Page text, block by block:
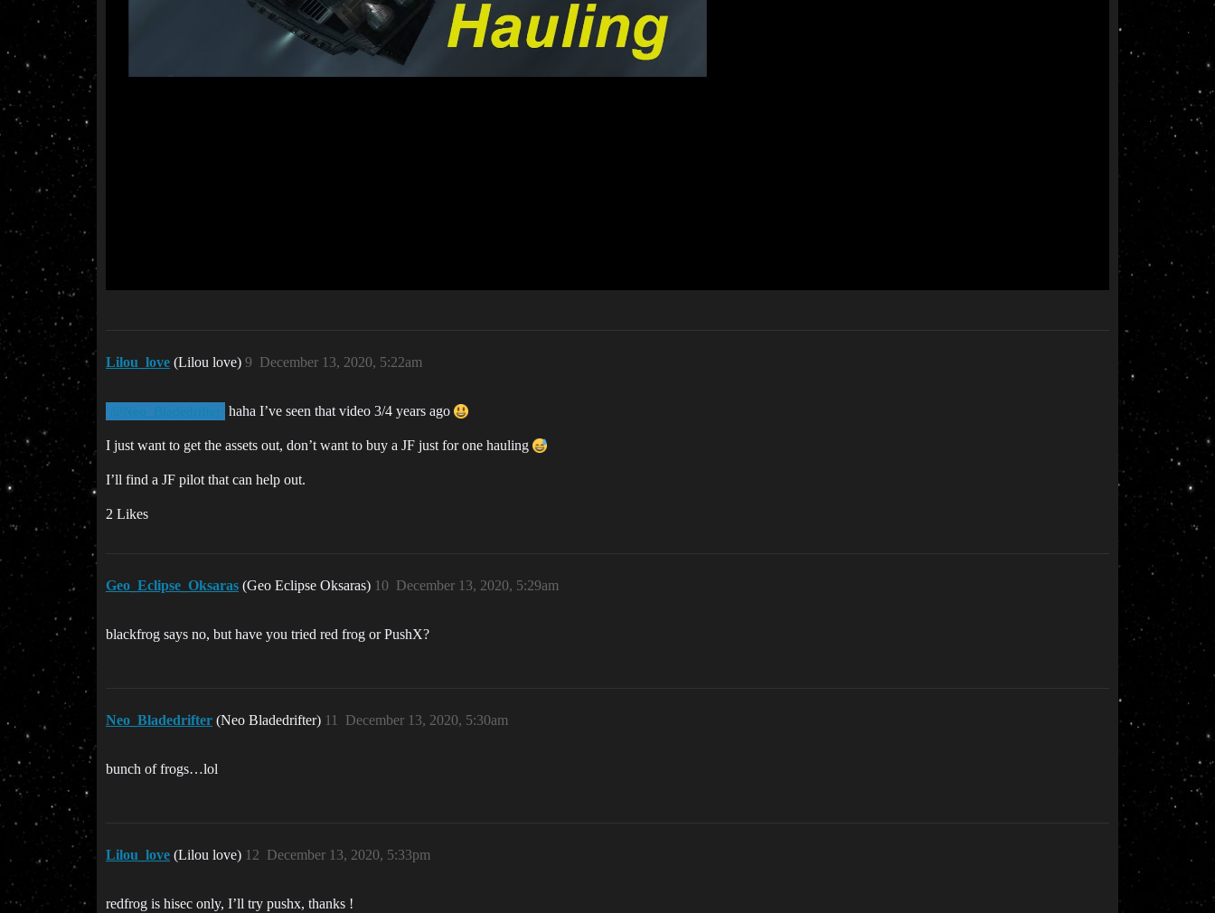
Lilou_love (Lilou love) December 13, 2020, 5:22am
9
@Neo_Bladedrifter haha I’ve seen that video 3/4 years ago
I just want to get the assets out, don’t want to buy a JF just for one hauling
I’ll find a JF pilot that can help out.
2 Likes
Geo_Eclipse_Oksaras (Geo Eclipse Oksaras) December 13, 2020, 5:29am
10
blackfrog says no, but have you tried red frog or PushX?
Neo_Bladedrifter (Neo Bladedrifter) December 13, 2020, 5:30am
11
bunch of frogs…lol
Lilou_love (Lilou love) December 13, 2020, 5:33pm
12
redfrog is hisec only, I’ll try pushx, thanks !